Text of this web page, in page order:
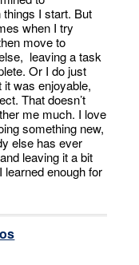
I start. But
when I try
move to
leaving a task
Or I do just
it was enjoyable,
That doesn’t
me much. I love
something new,
else has ever
leaving it a bit
learned enough for